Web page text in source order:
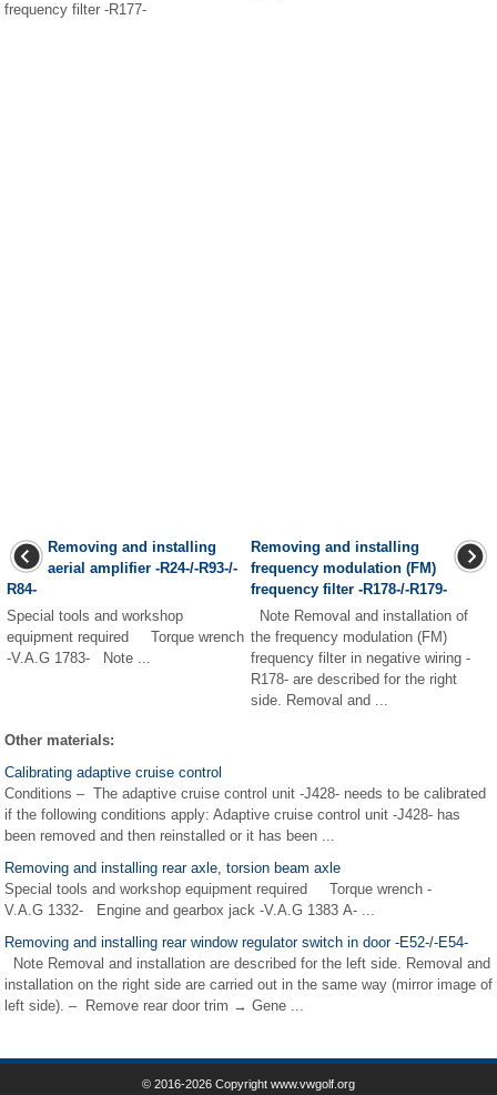
frequency filter -R177-
Removing and installing
aerial amplifier -R24-/-R93-/-
R84-
Special tools and workshop
equipment required Torque wrench
-V.A.G 1783- Note ...
Removing and installing
frequency modulation (FM)
frequency filter -R178-/-R179-
Note Removal and installation of
the frequency modulation (FM)
frequency filter in negative wiring -
R178- are described for the right
side. Removal and ...
Other materials:
Calibrating adaptive cruise control
Conditions – The adaptive cruise control unit -J428- needs to be calibrated
if the following conditions apply: Adaptive cruise control unit -J428- has
been removed and then reinstalled or it has been ...
Removing and installing rear axle, torsion beam axle
Special tools and workshop equipment required Torque wrench -
V.A.G 1332- Engine and gearbox jack -V.A.G 1383 A- ...
Removing and installing rear window regulator switch in door -E52-/-E54-
Note Removal and installation are described for the left side. Removal and
installation on the right side are carried out in the same way (mirror image of
left side). – Remove rear door trim → Gene ...
© 2016-2026 Copyright www.vwgolf.org